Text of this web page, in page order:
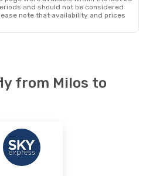
and should not be considered
note that availability and prices
from Milos to